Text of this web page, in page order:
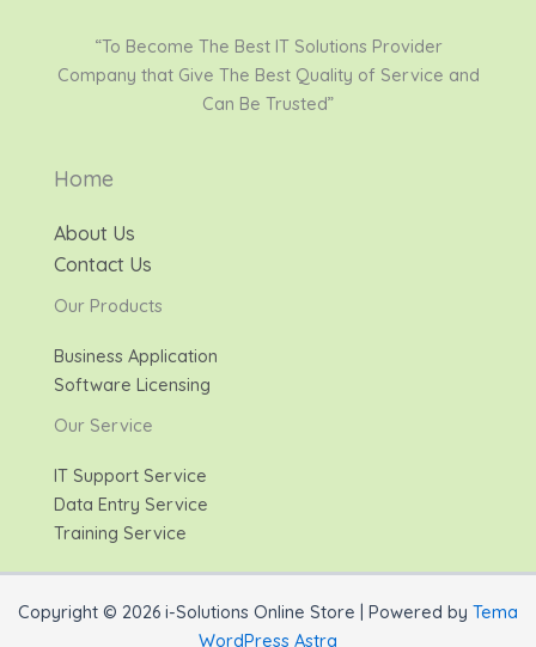
“To Become The Best IT Solutions Provider
Company that Give The Best Quality of Service and
Can Be Trusted”
Home
About Us
Contact Us
Our Products
Business Application
Software Licensing
Our Service
IT Support Service
Data Entry Service
Training Service
Copyright © 2026 i-Solutions Online Store | Powered by Tema
WordPress Astra